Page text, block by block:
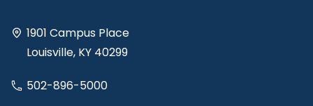
1901 Campus Place
Louisville, KY 40299
502-896-5000